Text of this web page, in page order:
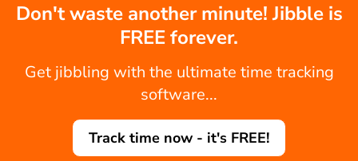
Don't waste another minute! Jibble is
FREE forever.
Get jibbling with the ultimate time tracking
software...
Track time now - it's FREE!